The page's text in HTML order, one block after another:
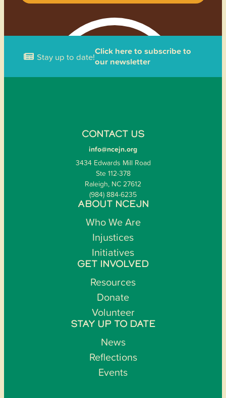
Stay up to date!Click here to subscribe to
our newsletter
CONTACT US
info@ncejn.org
3434 Edwards Mill Road
Ste 112-378
Raleigh, NC 27612
(984) 884-6235
ABOUT NCEJN
Who We Are
Injustices
Initiatives
GET INVOLVED
Resources
Donate
Volunteer
STAY UP TO DATE
News
Reflections
Events